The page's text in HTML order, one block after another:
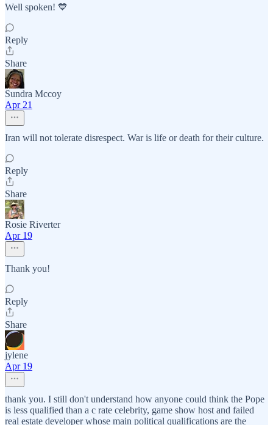
Well spoken! 💙
Reply
Share
Sundra Mccoy
Apr 21
Iran will not tolerate disrespect. War is life or death for their culture.
Reply
Share
Rosie Riverter
Apr 19
Thank you!
Reply
Share
jylene
Apr 19
thank you. I still don't understand how anyone could think the Pope
is less qualified than a c rate celebrity, game show host and failed
real estate developer whose main political qualifications are the